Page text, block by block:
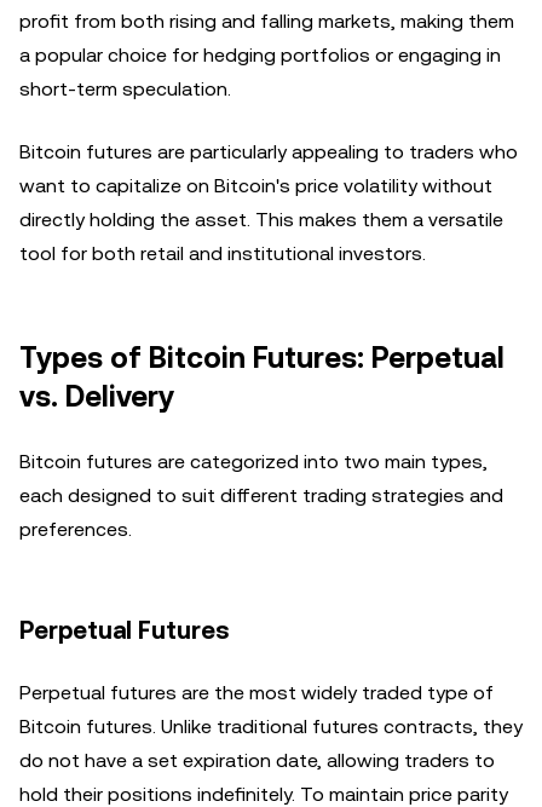
profit from both rising and falling markets, making them
a popular choice for hedging portfolios or engaging in
short-term speculation.
Bitcoin futures are particularly appealing to traders who
want to capitalize on Bitcoin's price volatility without
directly holding the asset. This makes them a versatile
tool for both retail and institutional investors.
Types of Bitcoin Futures: Perpetual
vs. Delivery
Bitcoin futures are categorized into two main types,
each designed to suit different trading strategies and
preferences.
Perpetual Futures
Perpetual futures are the most widely traded type of
Bitcoin futures. Unlike traditional futures contracts, they
do not have a set expiration date, allowing traders to
hold their positions indefinitely. To maintain price parity